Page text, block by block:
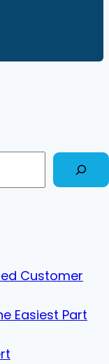
Customer
Easiest Part